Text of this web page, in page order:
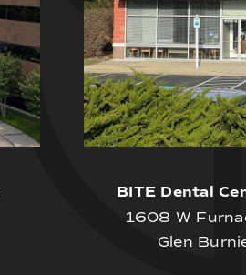
BITE Dental
1608 W
Glen